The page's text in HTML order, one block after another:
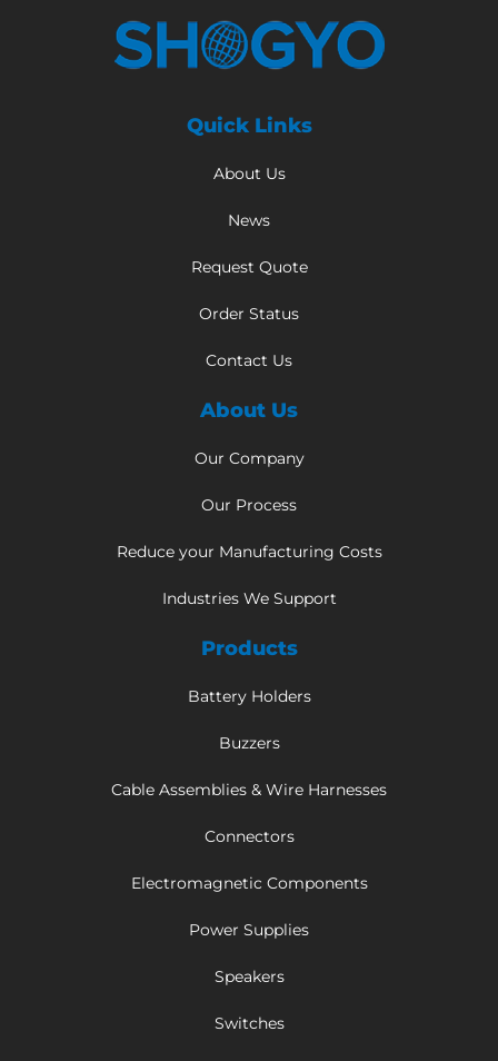
Quick Links
About Us
News
Request Quote
Order Status
Contact Us
About Us
Our Company
Our Process
Reduce your Manufacturing Costs
Industries We Support
Products
Battery Holders
Buzzers
Cable Assemblies & Wire Harnesses
Connectors
Electromagnetic Components
Power Supplies
Speakers
Switches